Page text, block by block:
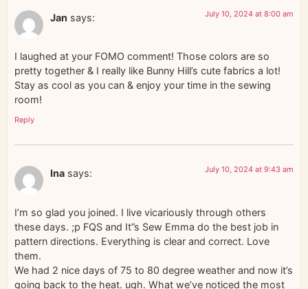
Jan says: July 10, 2024 at 8:00 am
I laughed at your FOMO comment! Those colors are so
pretty together & I really like Bunny Hill’s cute fabrics a lot!
Stay as cool as you can & enjoy your time in the sewing
room!
Reply
Ina says: July 10, 2024 at 9:43 am
I’m so glad you joined. I live vicariously through others
these days. ;p FQS and It”s Sew Emma do the best job in
pattern directions. Everything is clear and correct. Love
them.
We had 2 nice days of 75 to 80 degree weather and now it’s
going back to the heat. ugh. What we’ve noticed the most